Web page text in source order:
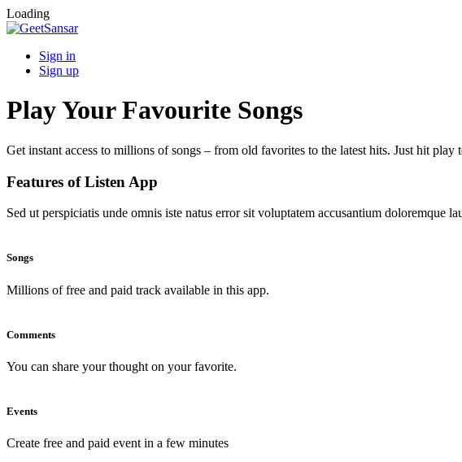
Loading
Sign in
Sign up
Play Your Favourite Songs
Get instant access to millions of songs – from old favorites to the latest hits. Just hit
Features of Listen App
Sed ut perspiciatis unde omnis iste natus error sit voluptatem accusantium doloremque
Songs
Millions of free and paid track available in this app.
Comments
You can share your thought on your favorite.
Events
Create free and paid event in a few minutes